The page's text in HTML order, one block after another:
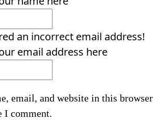
an incorrect email address!
email address here
email, and website in this browser
I comment.